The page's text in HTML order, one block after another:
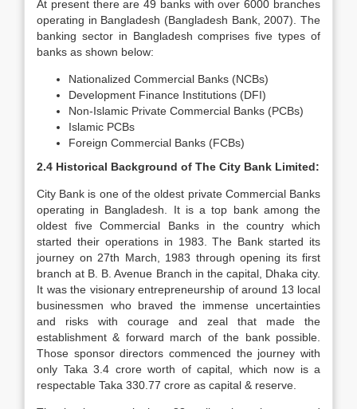
At present there are 49 banks with over 6000 branches
operating in Bangladesh (Bangladesh Bank, 2007). The
banking sector in Bangladesh comprises five types of
banks as shown below:
Nationalized Commercial Banks (NCBs)
Development Finance Institutions (DFI)
Non-Islamic Private Commercial Banks (PCBs)
Islamic PCBs
Foreign Commercial Banks (FCBs)
2.4 Historical Background of The City Bank Limited:
City Bank is one of the oldest private Commercial Banks
operating in Bangladesh. It is a top bank among the
oldest five Commercial Banks in the country which
started their operations in 1983. The Bank started its
journey on 27th March, 1983 through opening its first
branch at B. B. Avenue Branch in the capital, Dhaka city.
It was the visionary entrepreneurship of around 13 local
businessmen who braved the immense uncertainties
and risks with courage and zeal that made the
establishment & forward march of the bank possible.
Those sponsor directors commenced the journey with
only Taka 3.4 crore worth of capital, which now is a
respectable Taka 330.77 crore as capital & reserve.